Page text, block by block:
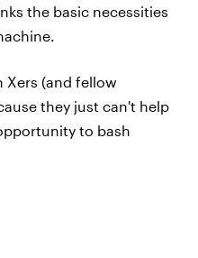
the basic necessities
Xers (and fellow
they just can't help
to bash